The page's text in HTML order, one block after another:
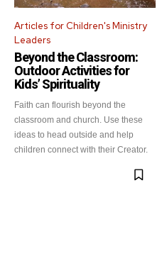
Articles for Children's Ministry
Leaders
Beyond the Classroom:
Outdoor Activities for
Kids’ Spirituality
Faith can flourish beyond the
classroom and church. Use these
ideas to head outside and help
children connect with their Creator.